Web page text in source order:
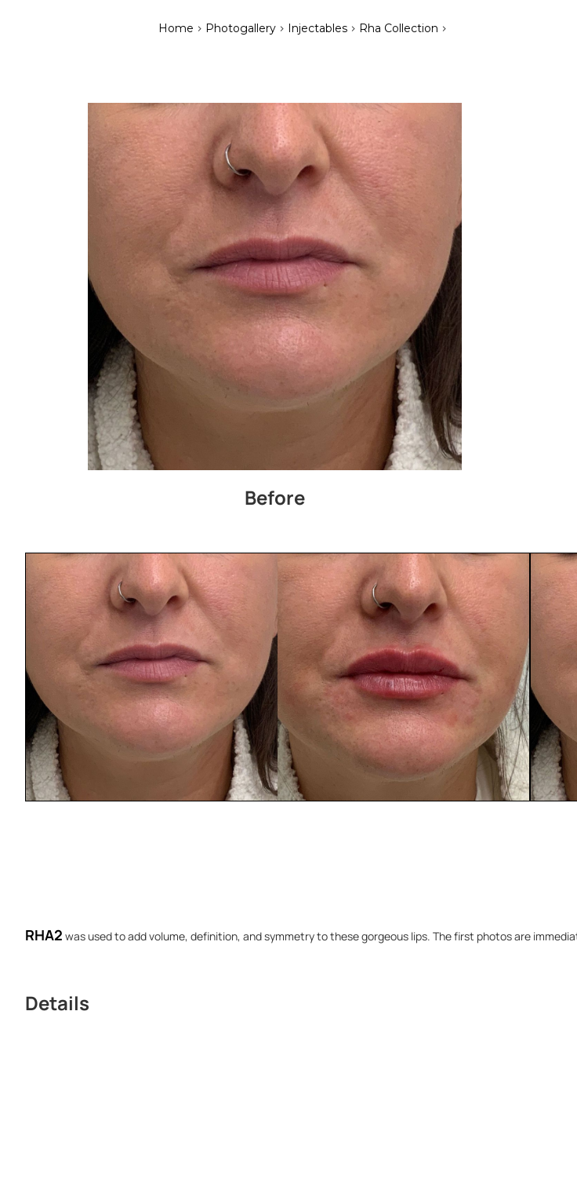
Home > Photogallery > Injectables > Rha Collection >
Before
RHA2 was used to add volume, definition, and symmetry to these gorgeous lips. The first photos are
Details